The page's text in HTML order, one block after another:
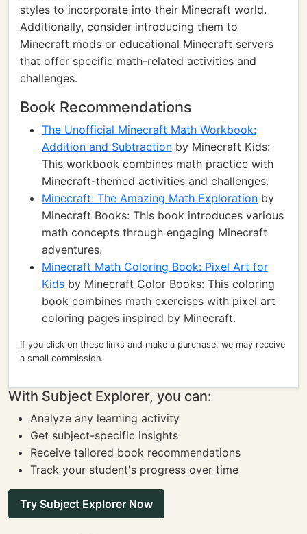
styles to incorporate into their Minecraft world.
Additionally, consider introducing them to
Minecraft mods or educational Minecraft servers
that offer specific math-related activities and
challenges.
Book Recommendations
The Unofficial Minecraft Math Workbook:
Addition and Subtraction by Minecraft Kids:
This workbook combines math practice with
Minecraft-themed activities and challenges.
Minecraft: The Amazing Math Exploration by
Minecraft Books: This book introduces various
math concepts through engaging Minecraft
adventures.
Minecraft Math Coloring Book: Pixel Art for
Kids by Minecraft Color Books: This coloring
book combines math exercises with pixel art
coloring pages inspired by Minecraft.
If you click on these links and make a purchase, we may receive
a small commission.
With Subject Explorer, you can:
Analyze any learning activity
Get subject-specific insights
Receive tailored book recommendations
Track your student's progress over time
Try Subject Explorer Now